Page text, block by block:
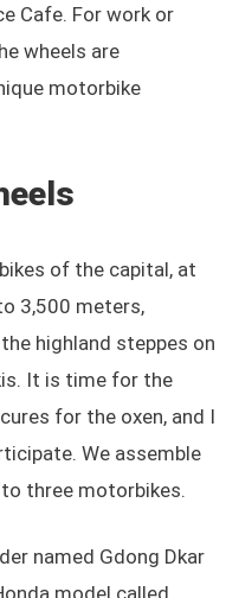
Cafe. For work or
wheels are
motorbike
of the capital, at
3,500 meters,
highland steppes on
It is time for the
for the oxen, and I
We assemble
three motorbikes.
named Gdong Dkar